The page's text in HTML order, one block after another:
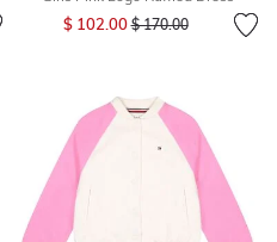
$ 102.00Price reduced from
$ 170.00to